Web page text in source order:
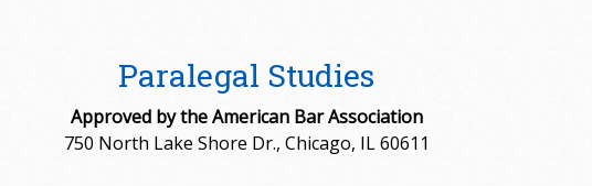
Paralegal Studies
Approved by the American Bar Association
750 North Lake Shore Dr., Chicago, IL 60611